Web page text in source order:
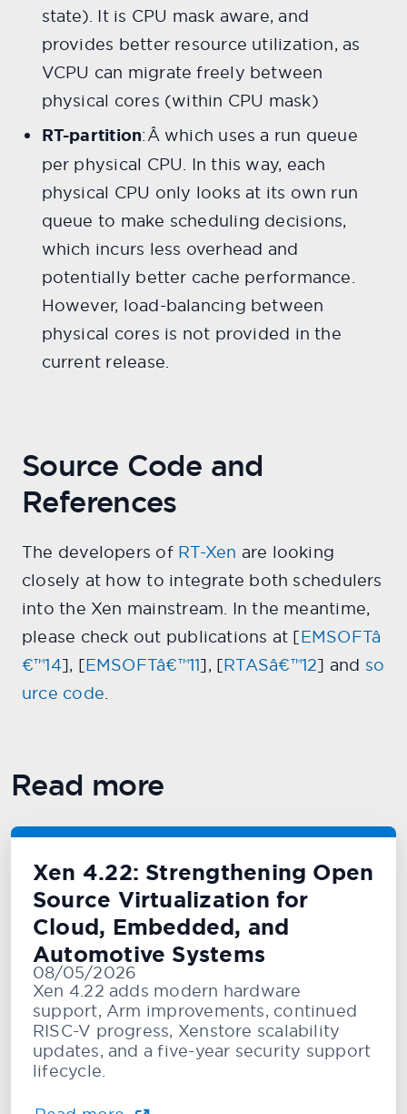
state). It is CPU mask aware, and
provides better resource utilization, as
VCPU can migrate freely between
physical cores (within CPU mask)
RT-partition:Â which uses a run queue
per physical CPU. In this way, each
physical CPU only looks at its own run
queue to make scheduling decisions,
which incurs less overhead and
potentially better cache performance.
However, load-balancing between
physical cores is not provided in the
current release.
Source Code and
References
The developers of RT-Xen are looking
closely at how to integrate both schedulers
into the Xen mainstream. In the meantime,
please check out publications at [EMSOFTâ
€™14], [EMSOFTâ€™11], [RTASâ€™12] and so
urce code.
Read more
Xen 4.22: Strengthening Open
Source Virtualization for
Cloud, Embedded, and
Automotive Systems
08/05/2026
Xen 4.22 adds modern hardware
support, Arm improvements, continued
RISC-V progress, Xenstore scalability
updates, and a five-year security support
lifecycle.